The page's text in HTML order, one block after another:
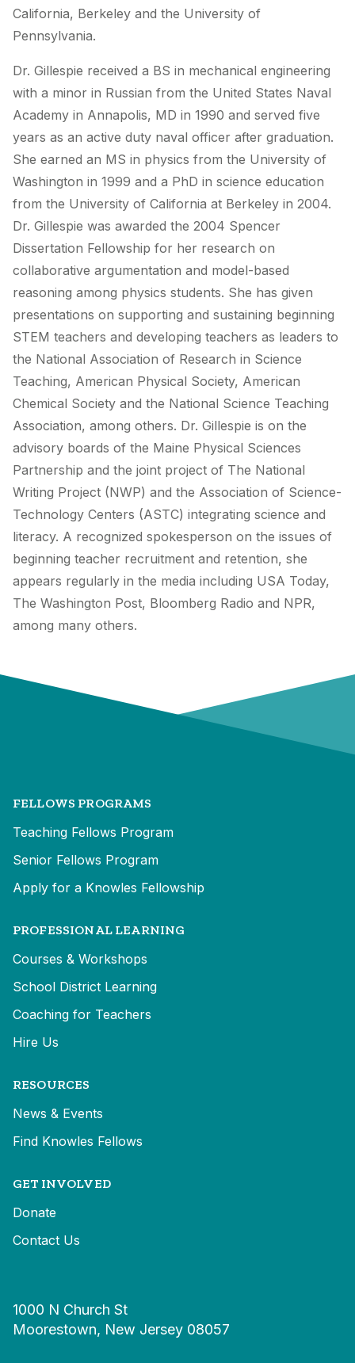
California, Berkeley and the University of
Pennsylvania.
Dr. Gillespie received a BS in mechanical engineering
with a minor in Russian from the United States Naval
Academy in Annapolis, MD in 1990 and served five
years as an active duty naval officer after graduation.
She earned an MS in physics from the University of
Washington in 1999 and a PhD in science education
from the University of California at Berkeley in 2004.
Dr. Gillespie was awarded the 2004 Spencer
Dissertation Fellowship for her research on
collaborative argumentation and model-based
reasoning among physics students. She has given
presentations on supporting and sustaining beginning
STEM teachers and developing teachers as leaders to
the National Association of Research in Science
Teaching, American Physical Society, American
Chemical Society and the National Science Teaching
Association, among others. Dr. Gillespie is on the
advisory boards of the Maine Physical Sciences
Partnership and the joint project of The National
Writing Project (NWP) and the Association of Science-
Technology Centers (ASTC) integrating science and
literacy. A recognized spokesperson on the issues of
beginning teacher recruitment and retention, she
appears regularly in the media including USA Today,
The Washington Post, Bloomberg Radio and NPR,
among many others.
FELLOWS PROGRAMS
Teaching Fellows Program
Senior Fellows Program
Apply for a Knowles Fellowship
PROFESSIONAL LEARNING
Courses & Workshops
School District Learning
Coaching for Teachers
Hire Us
RESOURCES
News & Events
Find Knowles Fellows
GET INVOLVED
Donate
Contact Us
1000 N Church St
Moorestown, New Jersey 08057